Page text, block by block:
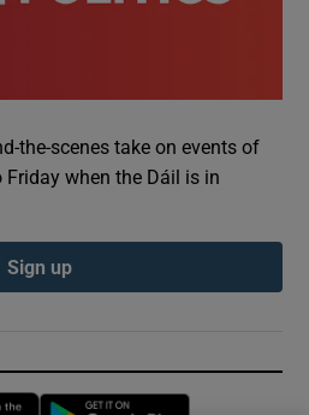
the-scenes take on events of
when the Dáil is in
Sign up
Opens in new window